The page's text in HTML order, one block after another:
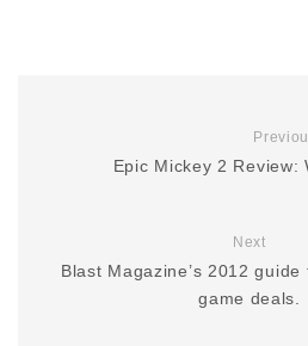
Epic Mickey 2 Review:
Next
Blast Magazine’s 2012
game deals.